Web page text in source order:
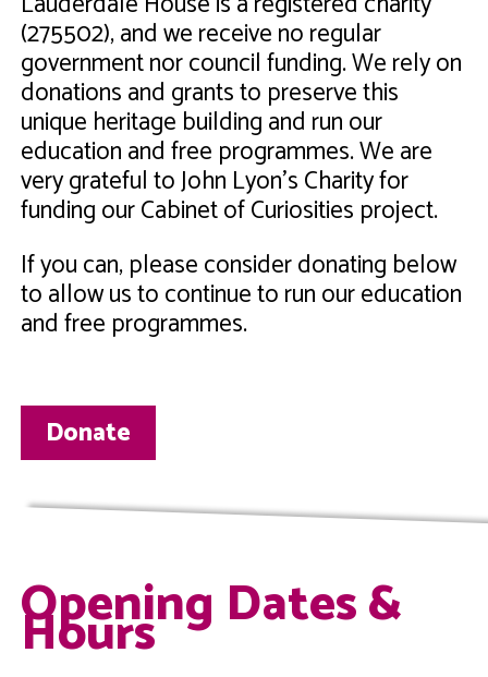
(275502), and we receive no regular
government nor council funding. We rely on
donations and grants to preserve this
unique heritage building and run our
education and free programmes. We are
very grateful to John Lyon's Charity for
funding our Cabinet of Curiosities project.
If you can, please consider donating below
to allow us to continue to run our education
and free programmes.
Donate
Opening Dates &
Hours